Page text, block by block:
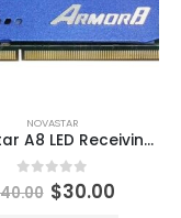
NOVASTAR
Novastar A8 LED Receiving Card Armor8 LED Mini Receiving Card NovaStar Video Processors
0out of 5
40.00 $30.00